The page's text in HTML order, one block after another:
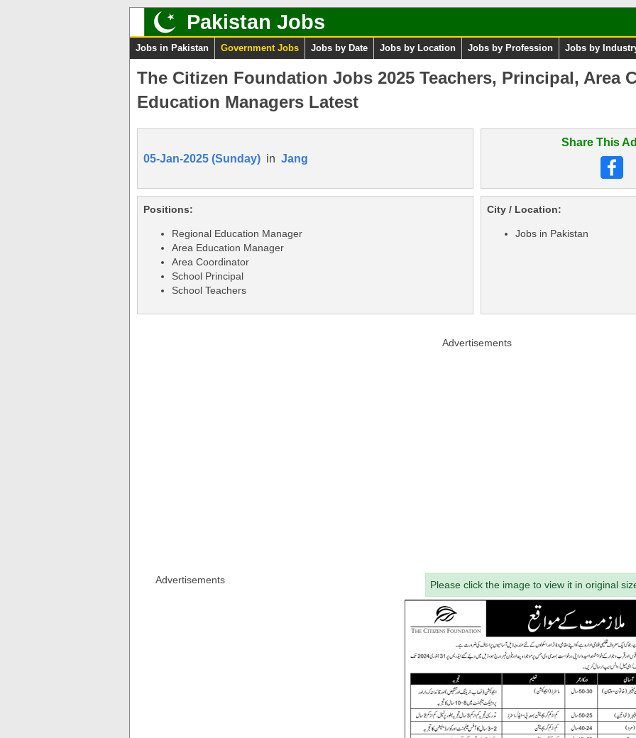
Pakistan Jobs
Jobs in Pakistan Government Jobs Jobs by Date Jobs by Location Jobs by Profession Jobs by
The Citizen Foundation Jobs 2025 Teachers, Principal, Area
Education Managers Latest
05-Jan-2025 (Sunday) in Jang
Share This
Positions:
Regional Education Manager
Area Education Manager
Area Coordinator
School Principal
School Teachers
City / Location:
Jobs in Pakistan
Advertisements
Advertisements Please click the image to view it in original